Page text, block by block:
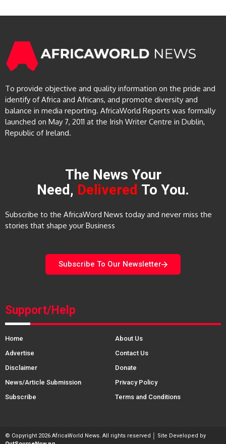
To provide objective and quality information on the pride and
identify of Africa and Africans, and promote diversity and
balance in media reporting. AfricaWorld Reports was formally
launched on May 7, 2011 at the Irish Writer Centre in Dublin,
Republic of Ireland.
The News Your
Need, Delivered To You.
Subscribe to the AfricaWord News today and never miss the
stories that shape your Business
Subscribe To Our Newsletter
Support/Help
Home
About Us
Advertise
Contact Us
Disclaimer
Donate
News/Article Submission
Privacy Policy
Subscribe
Terms and Conditions
© Copyright 2026 AfricaWorld News. All rights reserved │ Site Developed by